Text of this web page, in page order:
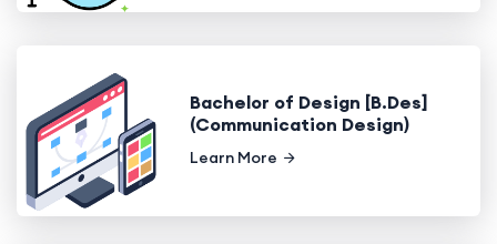
Bachelor of Design [B.Des]
(Communication Design)
Learn More